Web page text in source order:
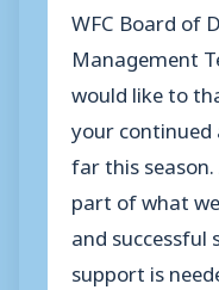
WFC Board of
Management
would like to
your
far this
part of what
and successful
support is